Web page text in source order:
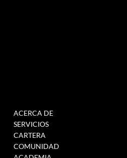
ACERCA DE
SERVICIOS
CARTERA
COMUNIDAD